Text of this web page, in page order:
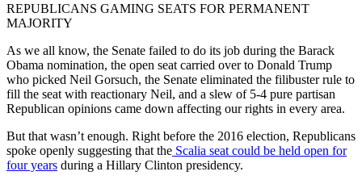
REPUBLICANS GAMING SEATS FOR PERMANENT
MAJORITY
As we all know, the Senate failed to do its job during the Barack
Obama nomination, the open seat carried over to Donald Trump
who picked Neil Gorsuch, the Senate eliminated the filibuster rule to
fill the seat with reactionary Neil, and a slew of 5-4 pure partisan
Republican opinions came down affecting our rights in every area.
But that wasn’t enough. Right before the 2016 election, Republicans
spoke openly suggesting that the Scalia seat could be held open for
four years during a Hillary Clinton presidency.